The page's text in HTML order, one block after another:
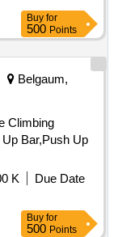
with copy of
12 Months after
): 5 %age , Item
Permitted: Max
Buy for
500 Points
Belgaum,
Climbing
Bar,Push Up
K
Due Date
Buy for
500 Points